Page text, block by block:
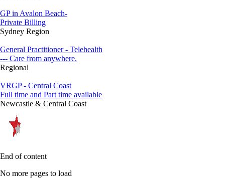
GP in Avalon Beach-
Private Billing
Sydney Region
General Practitioner - Telehealth
--- Care from anywhere.
Regional
VRGP - Central Coast
Full time and Part time available
Newcastle & Central Coast
End of content
No more pages to load